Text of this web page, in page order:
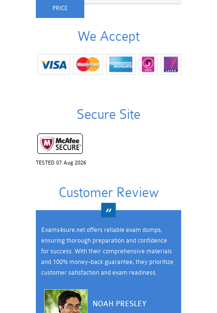
We Accept
Secure Site
TESTED 07 Aug 2026
Customer Review
Exams4sure.net offers reliable exam dumps,
ensuring thorough preparation and confidence
for success. With their comprehensive materials
and 100% money-back guarantee, they prioritize
customer satisfaction and exam readiness.
NOAH PRESLEY